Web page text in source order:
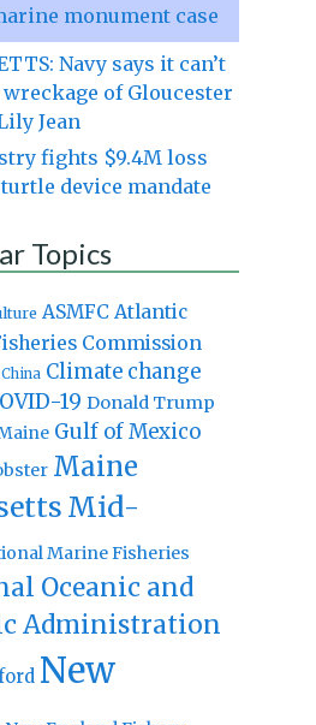
monument case
Navy says it can’t
of Gloucester
Jean
fights $9.4M loss
device mandate
Topics
ASMFC Atlantic
Commission
China Climate change
19 Donald Trump
Gulf of Mexico
Maine
Mid-
Marine Fisheries
Oceanic and
Administration
New